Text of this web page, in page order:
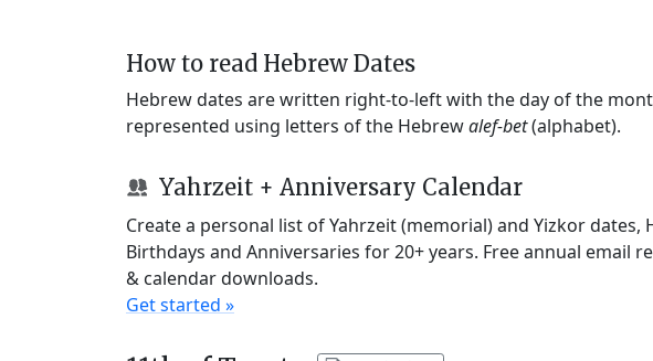
How to read Hebrew Dates
Hebrew dates are written right-to-left with the day of the
represented using letters of the Hebrewalef-bet(alphabet).
Yahrzeit + Anniversary Calendar
Create a personal list of Yahrzeit (memorial) and Yizkor dates,
Birthdays and Anniversaries for 20+ years. Free annual email
& calendar downloads.
Get started »